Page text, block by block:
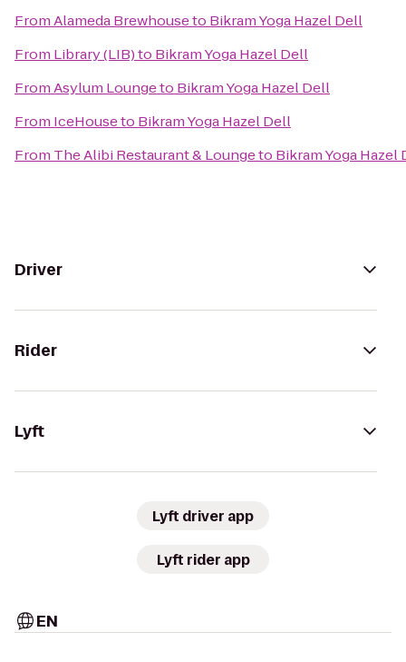
FromAlameda Brewhouseto Bikram Yoga Hazel Dell
From Library (LIB)to Bikram Yoga Hazel Dell
FromAsylum Loungeto Bikram Yoga Hazel Dell
From IceHouseto Bikram Yoga Hazel Dell
From The Alibi Restaurant & Loungeto Bikram Yoga Hazel
Driver
Rider
Lyft
Lyft driver app
Lyft rider app
EN